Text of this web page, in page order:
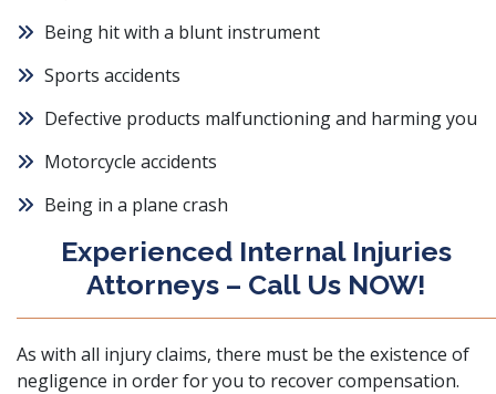
Being hit with a blunt instrument
Sports accidents
Defective products malfunctioning and harming you
Motorcycle accidents
Being in a plane crash
Experienced Internal Injuries
Attorneys – Call Us NOW!
As with all injury claims, there must be the existence of
negligence in order for you to recover compensation.